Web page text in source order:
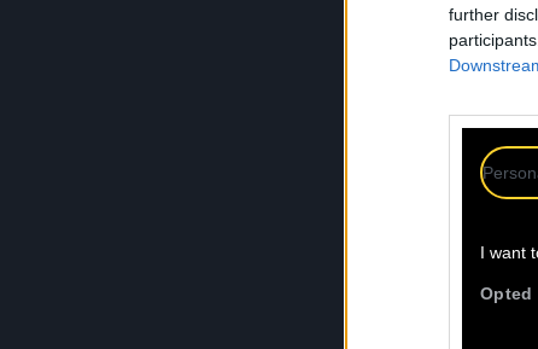
further
I want
Opted